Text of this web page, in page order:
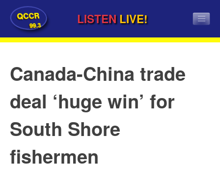
QCCR
99.3 LISTEN LIVE!
Canada-China trade
deal ‘huge win’ for
South Shore
fishermen